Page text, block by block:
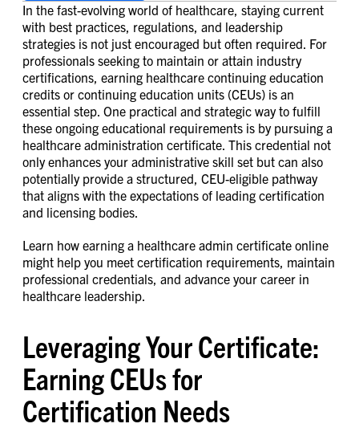
In the fast-evolving world of healthcare, staying current
with best practices, regulations, and leadership
strategies is not just encouraged but often required. For
professionals seeking to maintain or attain industry
certifications, earning healthcare continuing education
credits or continuing education units (CEUs) is an
essential step. One practical and strategic way to fulfill
these ongoing educational requirements is by pursuing a
healthcare administration certificate. This credential not
only enhances your administrative skill set but can also
potentially provide a structured, CEU-eligible pathway
that aligns with the expectations of leading certification
and licensing bodies.
Learn how earning a healthcare admin certificate online
might help you meet certification requirements, maintain
professional credentials, and advance your career in
healthcare leadership.
Leveraging Your Certificate:
Earning CEUs for
Certification Needs